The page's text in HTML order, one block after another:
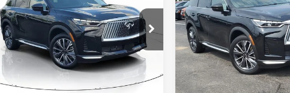
QX60LUXE
Price Drop
VIN:5N1AL1FS4TC332161Stock:IR0862
Model:
84216
2,342 mi Ext. Int.
$1,601
SAVINGS
$47,394
BEST PRICE:
QX60LUXE
Price Drop
VIN:5N1AL1FSXTC345609
Model:84216
2,746 mi
$1,140
SAVINGS